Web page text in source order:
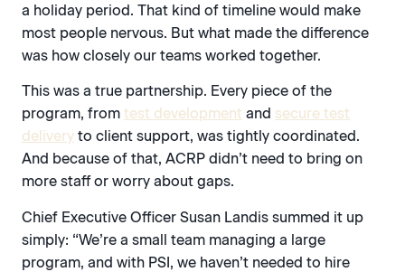
a holiday period. That kind of timeline would make
most people nervous. But what made the difference
was how closely our teams worked together.
This was a true partnership. Every piece of the
program, from test development and secure test
delivery to client support, was tightly coordinated.
And because of that, ACRP didn’t need to bring on
more staff or worry about gaps.
Chief Executive Officer Susan Landis summed it up
simply: “We’re a small team managing a large
program, and with PSI, we haven’t needed to hire